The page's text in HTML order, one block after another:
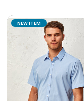
NEW ITEM